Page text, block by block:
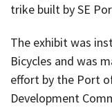
trike built by SE
The exhibit was
Bicycles and was
effort by the Port
Development